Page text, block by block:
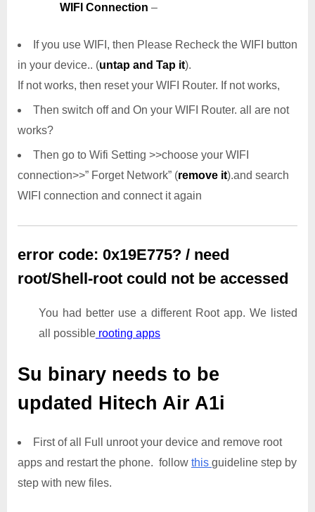
WIFI Connection –
If you use WIFI, then Please Recheck the WIFI button
in your device.. (untap and Tap it).
If not works, then reset your WIFI Router. If not works,
Then switch off and On your WIFI Router. all are not
works?
Then go to Wifi Setting >>choose your WIFI
connection>>” Forget Network” (remove it).and search
WIFI connection and connect it again
error code: 0x19E775? / need
root/Shell-root could not be accessed
You had better use a different Root app. We listed
all possible rooting apps
Su binary needs to be
updated Hitech Air A1i
First of all Full unroot your device and remove root
apps and restart the phone. follow this guideline step by
step with new files.